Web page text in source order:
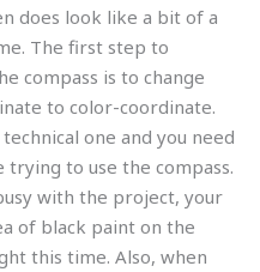
does look like a bit of a
The first step to
compass is to change
to color-coordinate.
one and you need
to use the compass.
with the project, your
of black paint on the
this time. Also, when